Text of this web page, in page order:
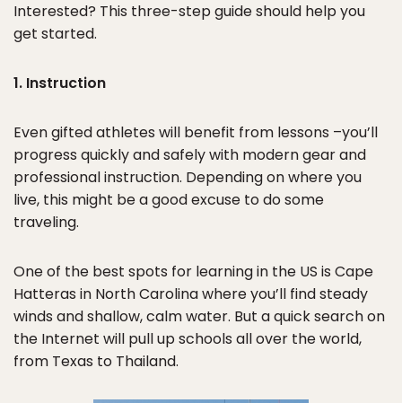
Interested? This three-step guide should help you
get started.
1. Instruction
Even gifted athletes will benefit from lessons –you’ll
progress quickly and safely with modern gear and
professional instruction. Depending on where you
live, this might be a good excuse to do some
traveling.
One of the best spots for learning in the US is Cape
Hatteras in North Carolina where you’ll find steady
winds and shallow, calm water. But a quick search on
the Internet will pull up schools all over the world,
from Texas to Thailand.